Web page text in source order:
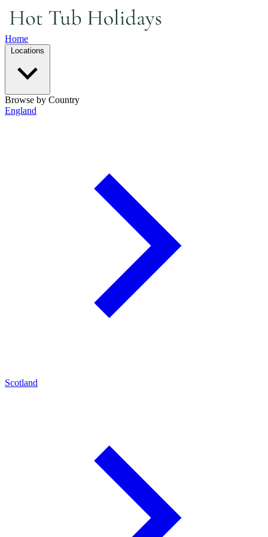
Home
Browse by Country
England
Scotland